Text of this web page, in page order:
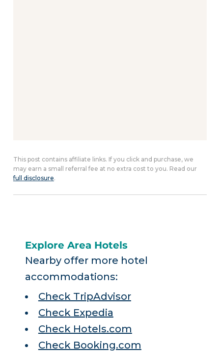
This post contains affiliate links. If you click and purchase, we
may earn a small referral fee at no extra cost to you. Read our
full disclosure.
Explore Area Hotels
Nearby offer more hotel
accommodations:
Check TripAdvisor
Check Expedia
Check Hotels.com
Check Booking.com